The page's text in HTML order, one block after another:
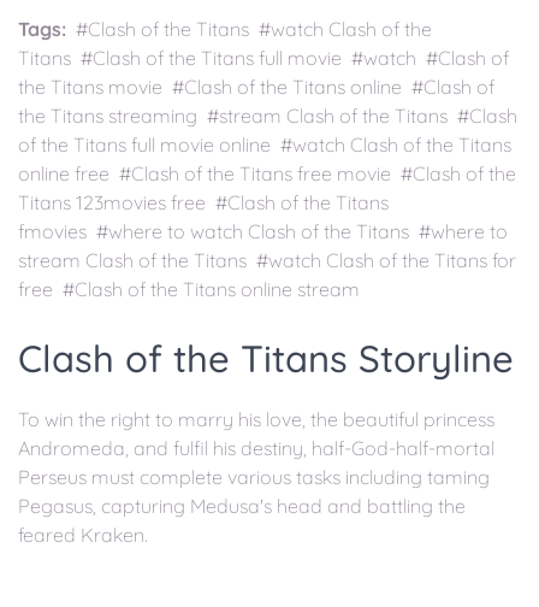
Tags: #Clash of the Titans #watch Clash of the
Titans #Clash of the Titans full movie #watch #Clash of
the Titans movie #Clash of the Titans online #Clash of
the Titans streaming #stream Clash of the Titans #Clash
of the Titans full movie online #watch Clash of the Titans
online free #Clash of the Titans free movie #Clash of the
Titans 123movies free #Clash of the Titans
fmovies #where to watch Clash of the Titans #where to
stream Clash of the Titans #watch Clash of the Titans for
free #Clash of the Titans online stream
Clash of the Titans Storyline
To win the right to marry his love, the beautiful princess
Andromeda, and fulfil his destiny, half-God-half-mortal
Perseus must complete various tasks including taming
Pegasus, capturing Medusa's head and battling the
feared Kraken.